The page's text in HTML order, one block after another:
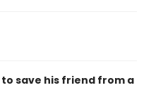
save his friend from a